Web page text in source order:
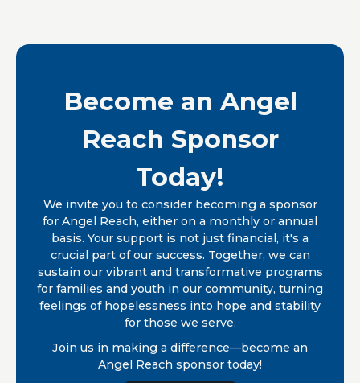
Become an Angel
Reach Sponsor
Today!
We invite you to consider becoming a sponsor
for Angel Reach, either on a monthly or annual
basis. Your support is not just financial, it's a
crucial part of our success. Together, we can
sustain our vibrant and transformative programs
for families and youth in our community, turning
feelings of hopelessness into hope and stability
for those we serve.
Join us in making a difference—become an
Angel Reach sponsor today!